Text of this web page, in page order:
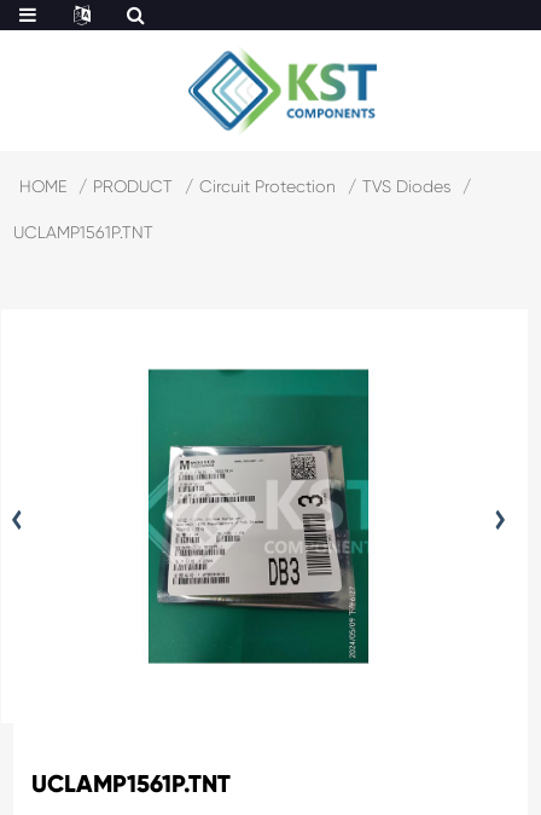
HOME PRODUCT Circuit Protection TVS Diodes
UCLAMP1561P.TNT
UCLAMP1561P.TNT